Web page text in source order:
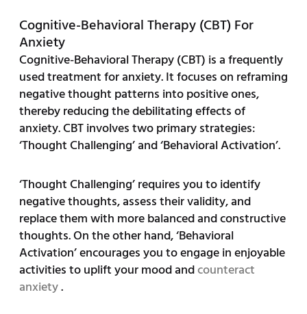
Cognitive-Behavioral Therapy (CBT) For
Anxiety
Cognitive-Behavioral Therapy (CBT) is a frequently
used treatment for anxiety. It focuses on reframing
negative thought patterns into positive ones,
thereby reducing the debilitating effects of
anxiety. CBT involves two primary strategies:
‘Thought Challenging’ and ‘Behavioral Activation’.
‘Thought Challenging’ requires you to identify
negative thoughts, assess their validity, and
replace them with more balanced and constructive
thoughts. On the other hand, ‘Behavioral
Activation’ encourages you to engage in enjoyable
activities to uplift your mood andcounteract
anxiety.